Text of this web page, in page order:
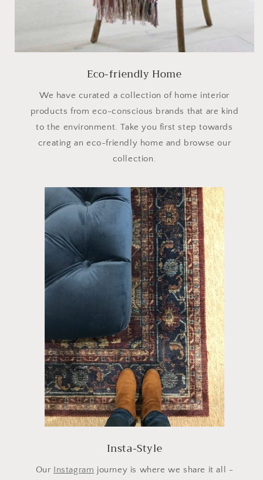
Eco-friendly Home
We have curated a collection of home interior
products from eco-conscious brands that are kind
to the environment. Take you first step towards
creating an eco-friendly home and browse our
collection.
Insta-Style
Our Instagram journey is where we share it all -